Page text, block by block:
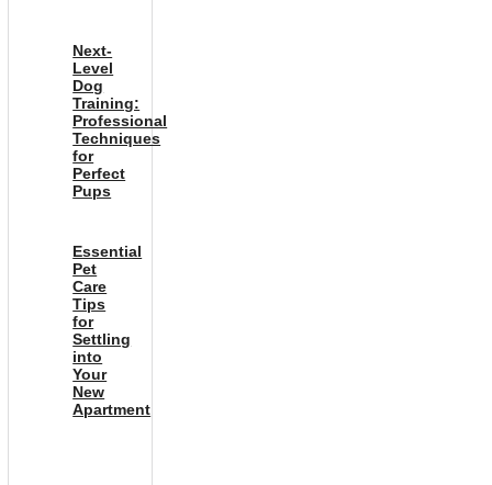
Next-
Level
Dog
Training:
Professional
Techniques
for
Perfect
Pups
Essential
Pet
Care
Tips
for
Settling
into
Your
New
Apartment